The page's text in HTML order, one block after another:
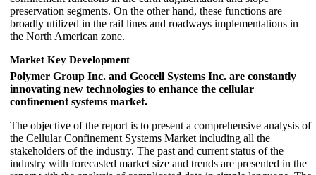
preservation segments. On the other hand, these functions are
broadly utilized in the rail lines and roadways implementations in
the North American zone.
Market Key Development
Polymer Group Inc. and Geocell Systems Inc. are constantly
innovating new technologies to enhance the cellular
confinement systems market.
The objective of the report is to present a comprehensive analysis of
the Cellular Confinement Systems Market including all the
stakeholders of the industry. The past and current status of the
industry with forecasted market size and trends are presented in the